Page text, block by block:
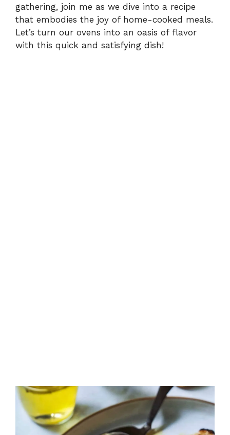
gathering, join me as we dive into a recipe
that embodies the joy of home-cooked meals.
Let’s turn our ovens into an oasis of flavor
with this quick and satisfying dish!